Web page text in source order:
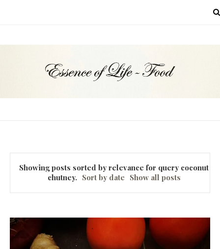
Showing posts sorted by relevance for query coconut
chutney. Sort by date Show all posts